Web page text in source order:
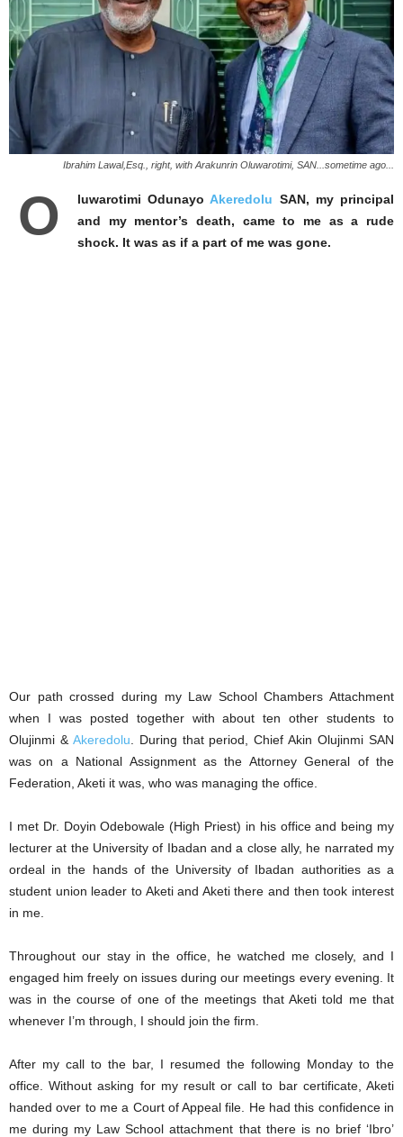
Ibrahim Lawal,Esq., right, with Arakunrin Oluwarotimi, SAN...sometime ago...
O luwarotimi OdunayoAkeredolu SAN, my principal
and my mentor’s death, came to me as a rude
shock. It was as if a part of me was gone.
Our path crossed during my Law School Chambers Attachment
when I was posted together with about ten other students to
Olujinmi & Akeredolu . During that period, Chief Akin Olujinmi SAN
was on a National Assignment as the Attorney General of the
Federation, Aketi it was, who was managing the office.
I met Dr. Doyin Odebowale (High Priest) in his office and being my
lecturer at the University of Ibadan and a close ally, he narrated my
ordeal in the hands of the University of Ibadan authorities as a
student union leader to Aketi and Aketi there and then took interest
in me.
Throughout our stay in the office, he watched me closely, and I
engaged him freely on issues during our meetings every evening. It
was in the course of one of the meetings that Aketi told me that
whenever I’m through, I should join the firm.
After my call to the bar, I resumed the following Monday to the
office. Without asking for my result or call to bar certificate, Aketi
handed over to me a Court of Appeal file. He had this confidence in
me during my Law School attachment that there is no brief ‘Ibro’